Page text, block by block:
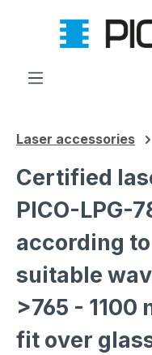
Skip to main content
Laser accessories
Certified
PICO-LPG-
according to
suitable
>765 - 1100
fit over